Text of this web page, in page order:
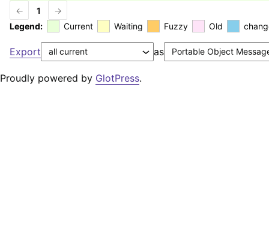
← 1
→
Legend:
Current Waiting Fuzzy Old
Export as
Proudly powered by GlotPress.